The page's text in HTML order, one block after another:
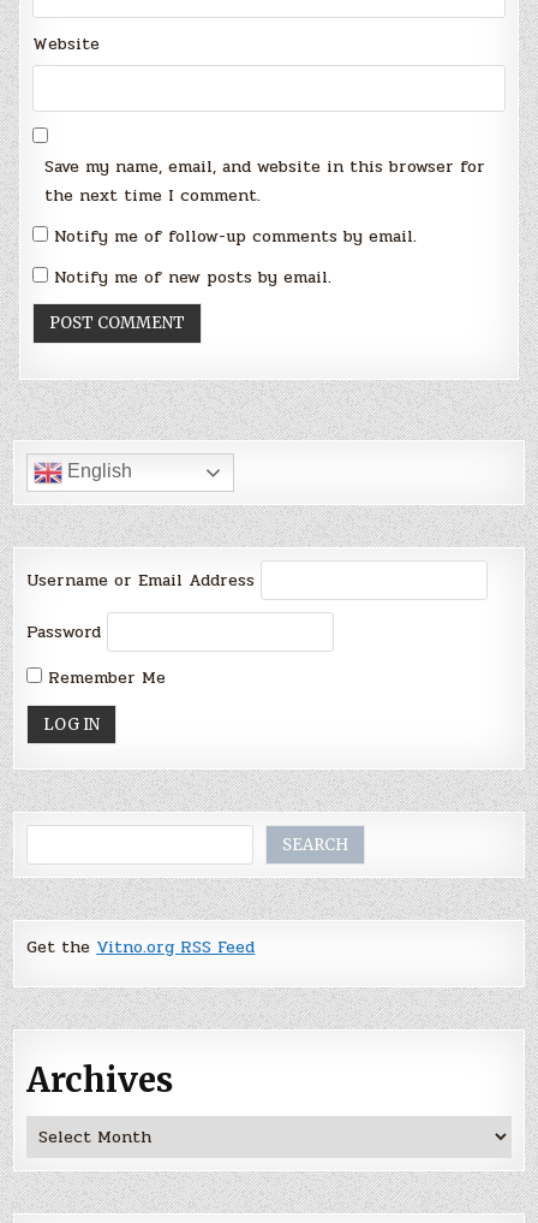
Website
Save my name, email, and website in this browser for
the next time I comment.
Notify me of follow-up comments by email.
Notify me of new posts by email.
English
Username or Email Address
Password
Remember Me
SEARCH
Get the Vitno.org RSS Feed
Archives
Archives